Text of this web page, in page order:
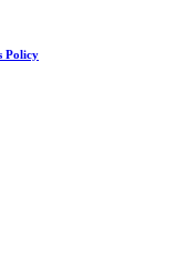
Policy